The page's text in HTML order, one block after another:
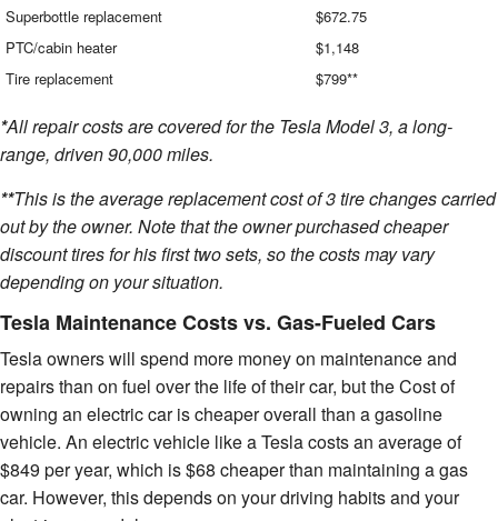
Superbottle replacement
$672.75
PTC/cabin heater
$1,148
Tire replacement
$799**
*All repair costs are covered for the Tesla Model 3, a long-
range, driven 90,000 miles.
**This is the average replacement cost of 3 tire changes carried
out by the owner. Note that the owner purchased cheaper
discount tires for his first two sets, so the costs may vary
depending on your situation.
Tesla Maintenance Costs vs. Gas-Fueled Cars
Tesla owners will spend more money on maintenance and
repairs than on fuel over the life of their car, but the Cost of
owning an electric car is cheaper overall than a gasoline
vehicle. An electric vehicle like a Tesla costs an average of
$849 per year, which is $68 cheaper than maintaining a gas
car. However, this depends on your driving habits and your